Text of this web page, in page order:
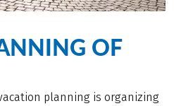
OF
planning is organizing